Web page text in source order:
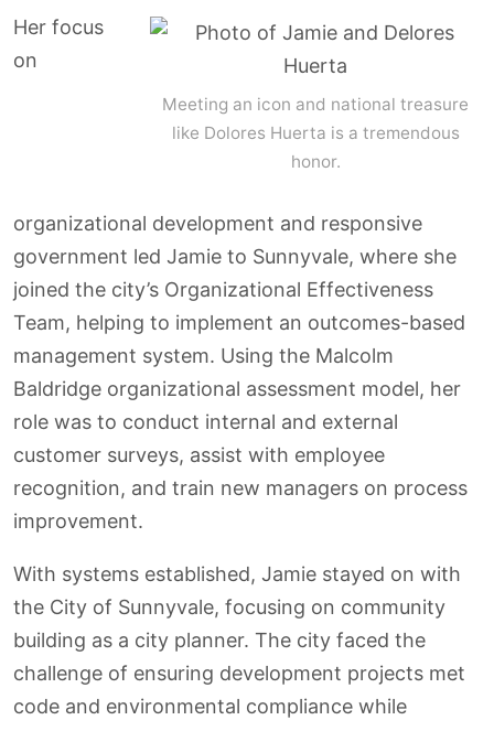
Meeting an icon and national treasure
like Dolores Huerta is a tremendous
honor.
Her focus
on
organizational development and responsive
government led Jamie to Sunnyvale, where she
joined the city’s Organizational Effectiveness
Team, helping to implement an outcomes-based
management system. Using the Malcolm
Baldridge organizational assessment model, her
role was to conduct internal and external
customer surveys, assist with employee
recognition, and train new managers on process
improvement.
With systems established, Jamie stayed on with
the City of Sunnyvale, focusing on community
building as a city planner. The city faced the
challenge of ensuring development projects met
code and environmental compliance while